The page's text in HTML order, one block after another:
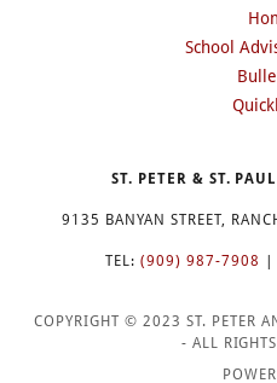
School
ST. PETER & ST.
9135 BANYAN STREET,
TEL:(909) 987-7908 |
COPYRIGHT © 2023 ST. PETER
- ALL